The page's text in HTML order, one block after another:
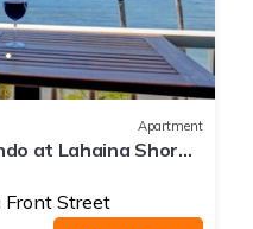
Apartment
at Lahaina Shores
Front Street